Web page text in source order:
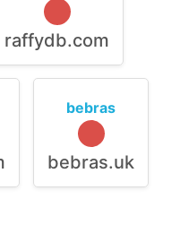
raffydb.com
bebras
bebras.uk